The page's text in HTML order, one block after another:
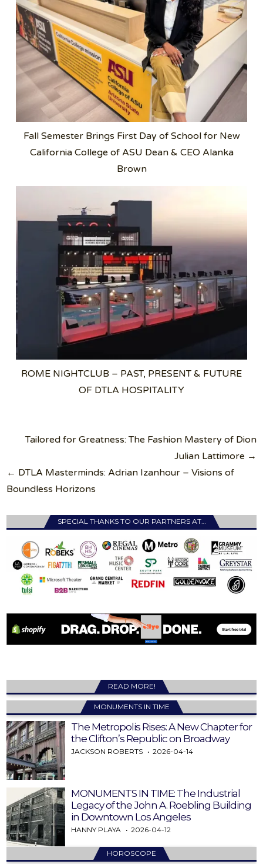
Fall Semester Brings First Day of School for New
California College of ASU Dean & CEO Alanka
Brown
ROME NIGHTCLUB – PAST, PRESENT & FUTURE
OF DTLA HOSPITALITY
PostTailored for Greatness: The Fashion Mastery of Dion
Julian Lattimore →
← DTLA Masterminds: Adrian Izanhour – Visions of
Boundless Horizons
SPECIAL THANKS TO OUR PARTNERS AT…
READ MORE!
MONUMENTS IN TIME
The Metropolis Rises: A New Chapter for
the Clifton’s Republic on Broadway
JACKSON ROBERTS 2026-04-14
MONUMENTS IN TIME: The Industrial
Legacy of the John A. Roebling Building
in Downtown Los Angeles
HANNY PLAYA 2026-04-12
HOROSCOPE